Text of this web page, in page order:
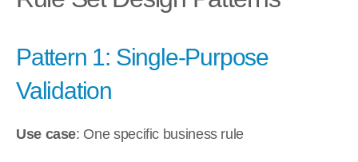
Pattern 1: Single-Purpose
Validation
Use case: One specific business rule